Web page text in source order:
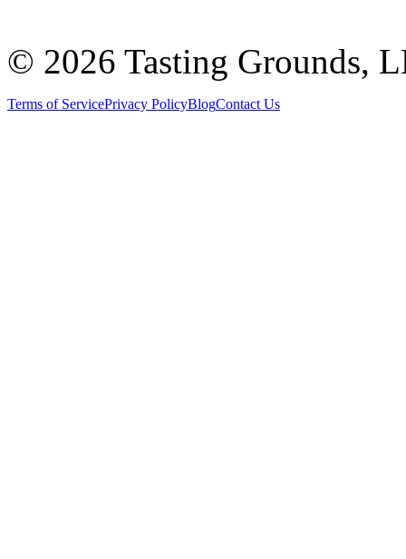
© 2026 Tasting Grounds,
Terms of ServicePrivacy PolicyBlogContact Us